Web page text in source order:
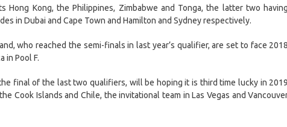
Hong Kong, the Philippines, Zimbabwe and Tonga, the latter two having
in Dubai and Cape Town and Hamilton and Sydney respectively.
who reached the semi-finals in last year’s qualifier, are set to face 2018
in Pool F.
final of the last two qualifiers, will be hoping it is third time lucky in 2019
Cook Islands and Chile, the invitational team in Las Vegas and